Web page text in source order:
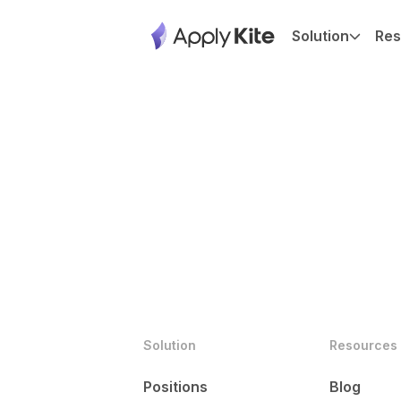
Solution
Solution
Positions
Resources
Blog